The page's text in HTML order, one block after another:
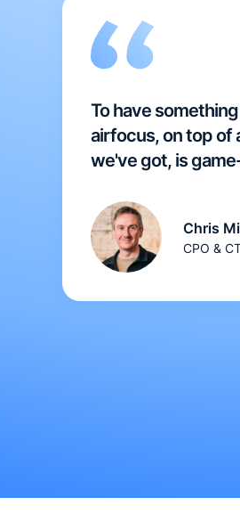
To have
airfocus, on top of
we've got, is
Chris
CPO &